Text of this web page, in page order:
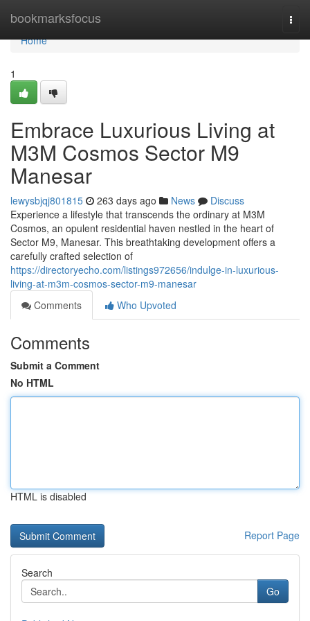
bookmarksfocus
Home
Home
1
Embrace Luxurious Living at
M3M Cosmos Sector M9
Manesar
lewysbjqj801815 263 days ago News
Discuss
Experience a lifestyle that transcends the ordinary at M3M
Cosmos, an opulent residential haven nestled in the heart of
Sector M9, Manesar. This breathtaking development offers a
carefully crafted selection of
https://directoryecho.com/listings972656/indulge-in-luxurious-
living-at-m3m-cosmos-sector-m9-manesar
Comments
Who Upvoted
Comments
Submit a Comment
No HTML
HTML is disabled
Report Page
Search
Go